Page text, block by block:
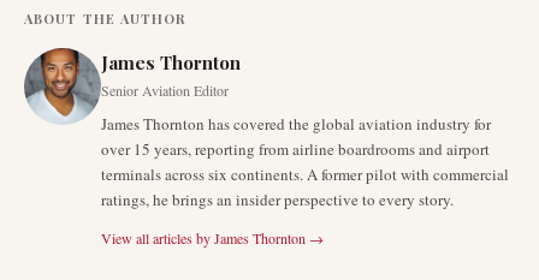
ABOUT THE AUTHOR
James Thornton
Senior Aviation Editor
James Thornton has covered the global aviation industry for
over 15 years, reporting from airline boardrooms and airport
terminals across six continents. A former pilot with commercial
ratings, he brings an insider perspective to every story.
View all articles byJames Thornton →